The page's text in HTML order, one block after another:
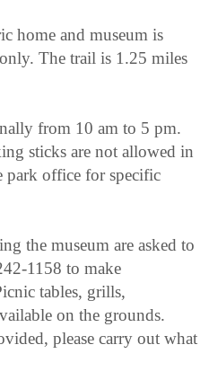
home and museum is
The trail is 1.25 miles
from 10 am to 5 pm.
sticks are not allowed in
park office for specific
the museum are asked to
1158 to make
tables, grills,
on the grounds.
please carry out what